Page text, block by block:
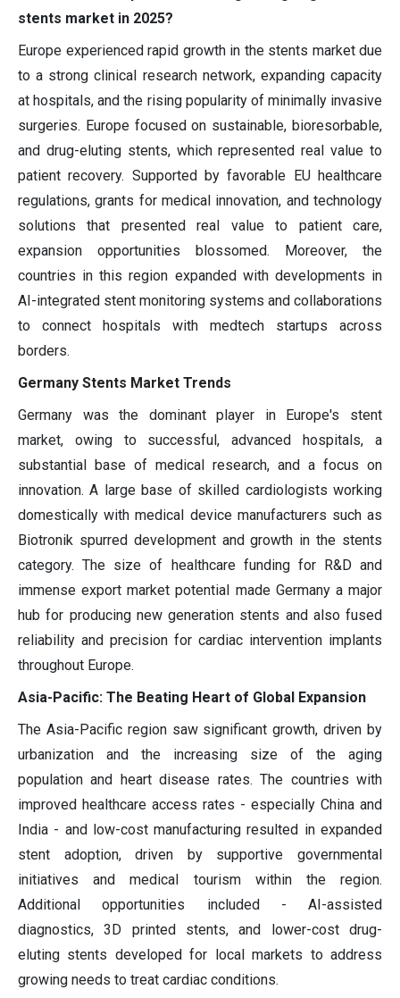
stents market in 2025?
Europe experienced rapid growth in the stents market due
to a strong clinical research network, expanding capacity
at hospitals, and the rising popularity of minimally invasive
surgeries. Europe focused on sustainable, bioresorbable,
and drug-eluting stents, which represented real value to
patient recovery. Supported by favorable EU healthcare
regulations, grants for medical innovation, and technology
solutions that presented real value to patient care,
expansion opportunities blossomed. Moreover, the
countries in this region expanded with developments in
AI-integrated stent monitoring systems and collaborations
to connect hospitals with medtech startups across
borders.
Germany Stents Market Trends
Germany was the dominant player in Europe's stent
market, owing to successful, advanced hospitals, a
substantial base of medical research, and a focus on
innovation. A large base of skilled cardiologists working
domestically with medical device manufacturers such as
Biotronik spurred development and growth in the stents
category. The size of healthcare funding for R&D and
immense export market potential made Germany a major
hub for producing new generation stents and also fused
reliability and precision for cardiac intervention implants
throughout Europe.
Asia-Pacific: The Beating Heart of Global Expansion
The Asia-Pacific region saw significant growth, driven by
urbanization and the increasing size of the aging
population and heart disease rates. The countries with
improved healthcare access rates - especially China and
India - and low-cost manufacturing resulted in expanded
stent adoption, driven by supportive governmental
initiatives and medical tourism within the region.
Additional opportunities included - AI-assisted
diagnostics, 3D printed stents, and lower-cost drug-
eluting stents developed for local markets to address
growing needs to treat cardiac conditions.